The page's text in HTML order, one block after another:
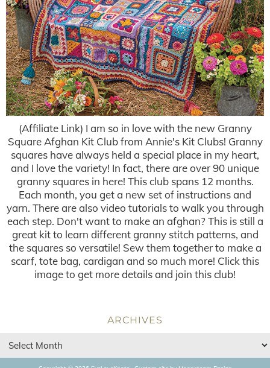
(Affiliate Link) I am so in love with the new Granny
Square Afghan Kit Club from Annie's Kit Clubs! Granny
squares have always held a special place in my heart,
and I love the variety! In fact, there are over 90 unique
granny squares in here! This club spans 12 months.
Each month, you get a new set of instructions and
yarn. There are also video tutorials to walk you through
each step. Don't want to make an afghan? This is still a
great kit to learn different granny stitch patterns, and
the squares so versatile! Sew them together to make a
scarf, tote bag, cardigan and so much more! Click this
image to get more details and join this club!
ARCHIVES